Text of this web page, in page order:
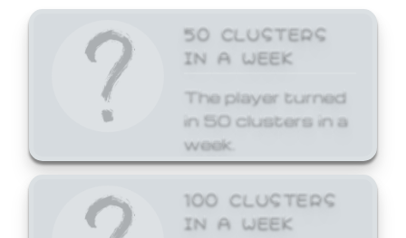
50 CLUSTERS
IN A WEEK
The player turned
in 50 clusters in a
week.
100 CLUSTERS
IN A WEEK